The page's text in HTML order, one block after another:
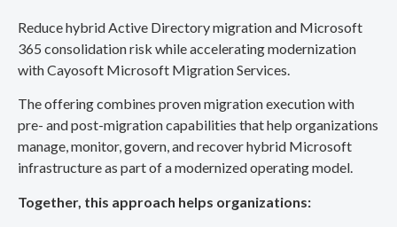
Reduce hybrid Active Directory migration and Microsoft
365 consolidation risk while accelerating modernization
with Cayosoft Microsoft Migration Services.
The offering combines proven migration execution with
pre- and post-migration capabilities that help organizations
manage, monitor, govern, and recover hybrid Microsoft
infrastructure as part of a modernized operating model.
Together, this approach helps organizations: